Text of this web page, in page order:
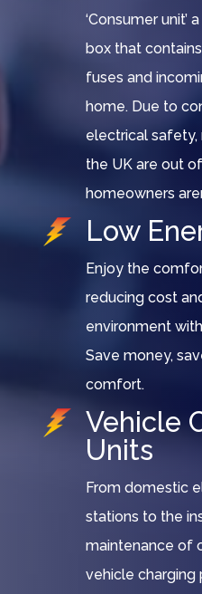
‘Consumer unit’
box that
fuses and
home. Due to
electrical safety,
the UK are out
homeowners
Low
Enjoy the
reducing cost
environment
Save money,
comfort.
Vehicle
Units
From domestic
stations to the
maintenance of
vehicle charging